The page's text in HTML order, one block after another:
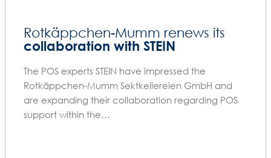
Rotkäppchen-Mumm renews its
collaboration with STEIN
The POS experts STEIN have impressed the
Rotkäppchen-Mumm Sektkellereien GmbH and
are expanding their collaboration regarding POS
support within the…